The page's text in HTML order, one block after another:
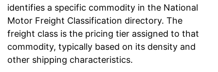
identifies a specific commodity in the National
Motor Freight Classification directory. The
freight class is the pricing tier assigned to that
commodity, typically based on its density and
other shipping characteristics.